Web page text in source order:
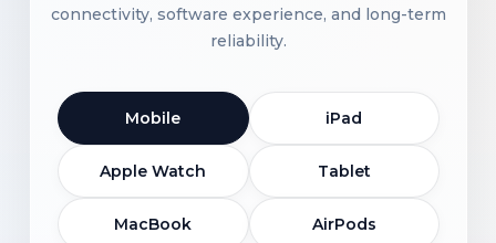
connectivity, software experience, and long-term
reliability.
Mobile iPad
Apple Watch Tablet
MacBook AirPods